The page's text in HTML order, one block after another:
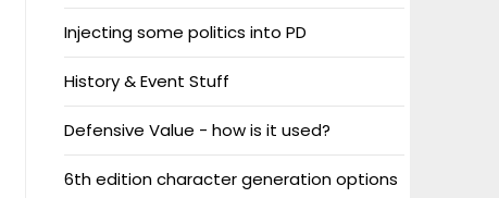
Injecting some politics into PD
History & Event Stuff
Defensive Value - how is it used?
6th edition character generation options